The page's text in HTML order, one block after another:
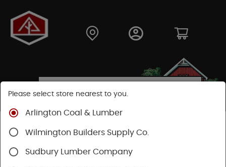
Shop
Paint
Please select store nearest to you.
Arlington Coal & Lumber
Wilmington Builders Supply Co.
Sudbury Lumber Company